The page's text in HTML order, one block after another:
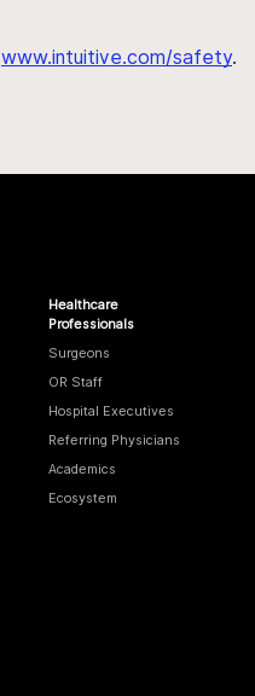
www.intuitive.com/safety.
Healthcare
Professionals
Surgeons
OR Staff
Hospital Executives
Referring Physicians
Academics
Ecosystem